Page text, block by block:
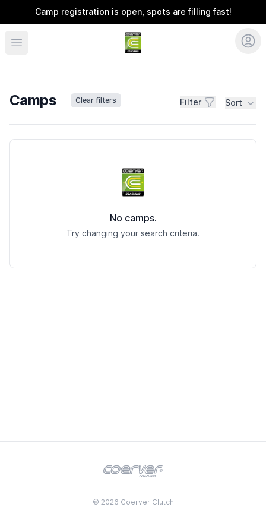
Camp registration is open, spots are filling fast!
Coerver Southeast
Camps Clear filters Filter Sort
Camps
No camps.
Try changing your search criteria.
© 2026 Coerver Clutch